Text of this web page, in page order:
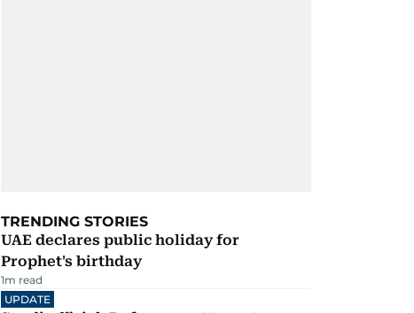
TRENDING STORIES
UAE declares public holiday for
Prophet's birthday
1m read
UPDATE